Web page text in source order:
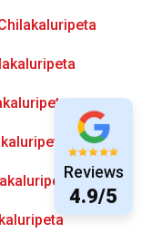
Reviews
4.9/5